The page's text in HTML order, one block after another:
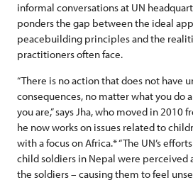
informal conversations at UN
ponders the gap between the ideal
peacebuilding principles and the
practitioners often face.
“There is no action that does not have
consequences, no matter what you do
you are,” says Jha, who moved in 2010
he now works on issues related to
with a focus on Africa.* “The UN’s
child soldiers in Nepal were perceived
the soldiers – causing them to feel